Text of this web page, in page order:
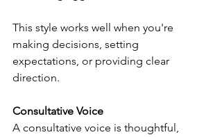
This style works well when you're
making decisions, setting
expectations, or providing clear
direction.
Consultative Voice
A consultative voice is thoughtful,